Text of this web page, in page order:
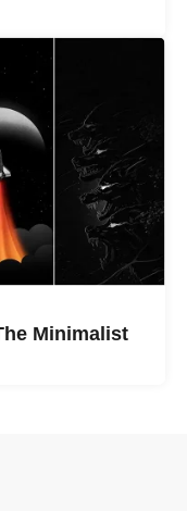
Minimalist